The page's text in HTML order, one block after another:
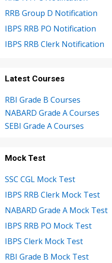
RRB Group D Notification
IBPS RRB PO Notification
IBPS RRB Clerk Notification
Latest Courses
RBI Grade B Courses
NABARD Grade A Courses
SEBI Grade A Courses
Mock Test
SSC CGL Mock Test
IBPS RRB Clerk Mock Test
NABARD Grade A Mock Test
IBPS RRB PO Mock Test
IBPS Clerk Mock Test
RBI Grade B Mock Test